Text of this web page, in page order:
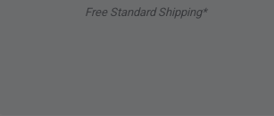
Free Standard Shipping*